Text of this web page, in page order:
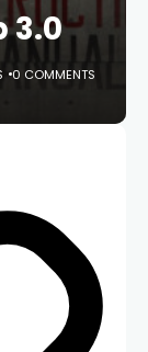
3.0
0 COMMENTS